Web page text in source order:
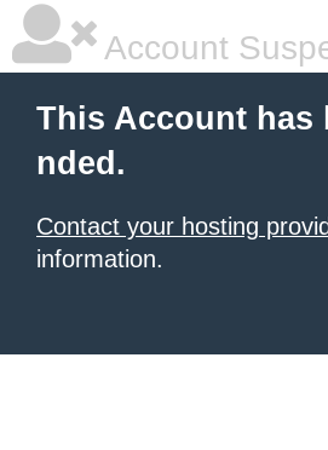
Account
This Account has
nded.
Contact your hosting
information.